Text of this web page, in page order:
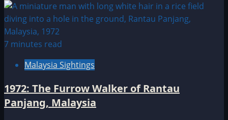
7 minutes read
Malaysia Sightings
1972: The Furrow Walker of Rantau
Panjang, Malaysia